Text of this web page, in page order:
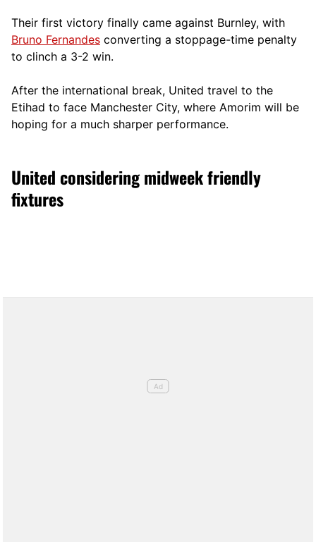
Their first victory finally came against Burnley, with
Bruno Fernandes converting a stoppage-time penalty
to clinch a 3-2 win.
After the international break, United travel to the
Etihad to face Manchester City, where Amorim will be
hoping for a much sharper performance.
United considering midweek friendly
fixtures